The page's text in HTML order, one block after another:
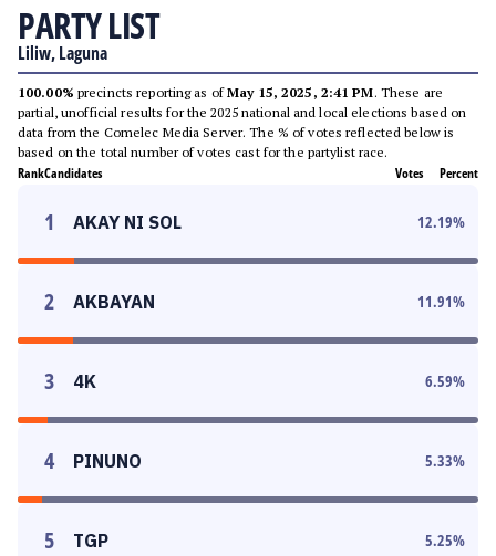
PARTY LIST
Liliw, Laguna
100.00% precincts reporting as ofMay 15, 2025, 2:41 PM. These are
partial, unofficial results for the 2025 national and local elections based on
data from the Comelec Media Server. The % of votes reflected below is
based on the total number of votes cast for the partylist race.
RankCandidates Votes Percent
1 AKAY NI SOL 12.19%
2 AKBAYAN 11.91%
3 4K 6.59%
4 PINUNO 5.33%
5 TGP 5.25%